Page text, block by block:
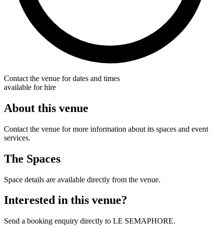
Contact the venue for dates and times
available for hire
About this venue
Contact the venue for more information about its spaces and event
services.
The Spaces
Space details are available directly from the venue.
Interested in this venue?
Send a booking enquiry directly to LE SEMAPHORE.